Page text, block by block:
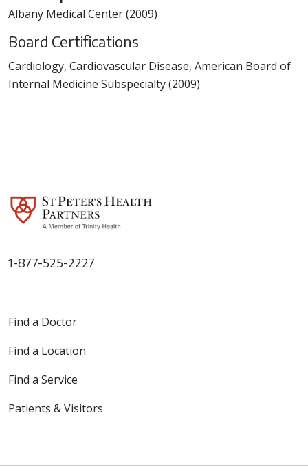
Albany Medical Center (2009)
Board Certifications
Cardiology, Cardiovascular Disease, American Board of
Internal Medicine Subspecialty (2009)
1-877-525-2227
Find a Doctor
Find a Location
Find a Service
Patients & Visitors